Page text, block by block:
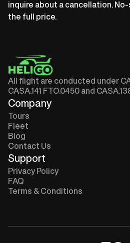
inquire about a cancellation.
the full price.
All flight are conducted under
CASA.141 FTO.0450 and
Company
Tours
Fleet
Blog
Contact Us
Support
Privacy Policy
FAQ
Terms & Conditions